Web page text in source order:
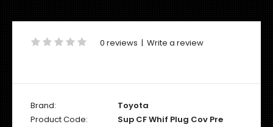
0 reviews | Write a review
Brand:
Toyota
Product Code:
Sup CF Whif Plug Cov Pre